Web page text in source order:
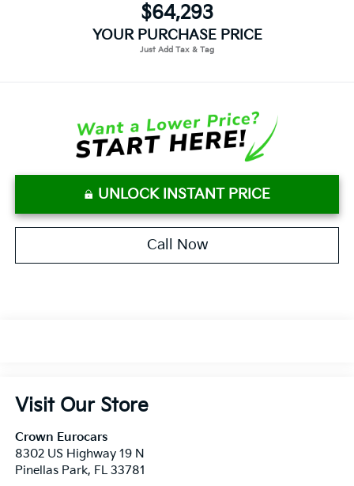
$64,293
YOUR PURCHASE PRICE
UNLOCK INSTANT PRICE
Call Now
Visit Our Store
Crown Eurocars
8302 US Highway 19 N
Pinellas Park, FL 33781